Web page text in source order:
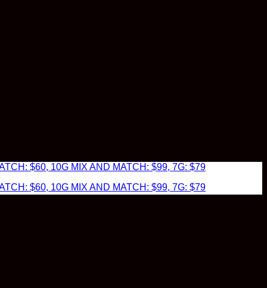
$60, 10G MIX AND MATCH: $99, 7G: $79
$60, 10G MIX AND MATCH: $99, 7G: $79